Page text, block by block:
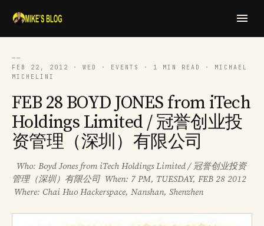
──
FEB 22, 2012 · WED · EVENTS · 1 MIN READ · MICHAEL
MICHELINI
FEB 28 BOYD JONES from iTech
Holdings Limited / 冠誉创业投
资管理（深圳）有限公司
Who: Boyd Jones from iTech Holdings Limited / 冠誉创业投资
管理（深圳）有限公司 When: 7 PM, TUESDAY, FEB 28 2012
Where: Chai Huo Hackerspace, Nanshan, Shenzhen